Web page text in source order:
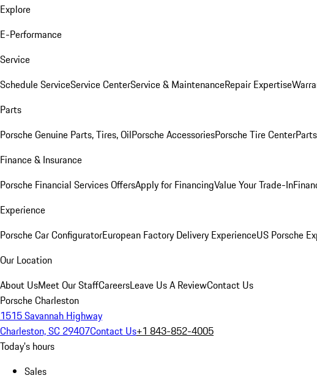
Explore
E-Performance
Service
Schedule ServiceService CenterService & MaintenanceRepair Expertise
Parts
Porsche Genuine Parts, Tires, OilPorsche AccessoriesPorsche Tire Center
Finance & Insurance
Porsche Financial Services OffersApply for FinancingValue Your Trade-In
Experience
Porsche Car ConfiguratorEuropean Factory Delivery ExperienceUS Porsche
Our Location
About UsMeet Our StaffCareersLeave Us A ReviewContact Us
Porsche Charleston
1515 Savannah Highway
Charleston, SC 29407Contact Us+1 843-852-4005
Today's hours
Sales